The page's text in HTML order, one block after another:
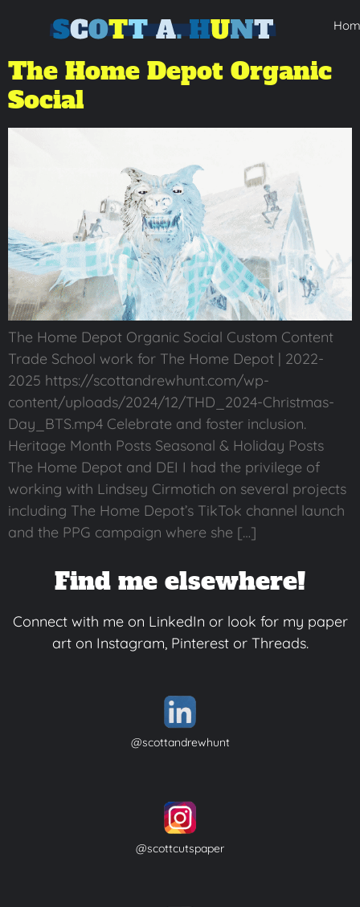
The Home Depot Organic
Social
The Home Depot Organic Social Custom Content
Trade School work for The Home Depot | 2022-
2025 https://scottandrewhunt.com/wp-
content/uploads/2024/12/THD_2024-Christmas-
Day_BTS.mp4 Celebrate and foster inclusion.
Heritage Month Posts Seasonal & Holiday Posts
The Home Depot and DEI I had the privilege of
working with Lindsey Cirmotich on several projects
including The Home Depot’s TikTok channel launch
and the PPG campaign where she […]
Find me elsewhere!
Connect with me on LinkedIn or look for my paper
art on Instagram, Pinterest or Threads.
@scottandrewhunt
@scottcutspaper